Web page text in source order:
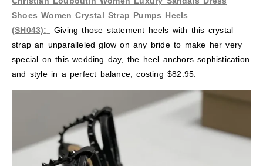
Shoes Women Crystal Strap Pumps Heels
(SH043):
Giving those statement heels with this crystal
strap an unparalleled glow on any bride to make her very
special on this wedding day, the heel anchors sophistication
and style in a perfect balance, costing $82.95.